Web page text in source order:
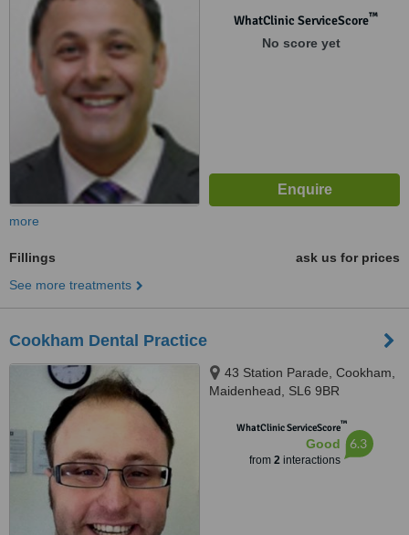
WhatClinic ServiceScore™
No score yet
more
Fillings
ask us for prices
See more treatments
Cookham Dental Practice
43 Station Parade, Cookham,
Maidenhead, SL6 9BR
WhatClinic ServiceScore™
Good
from 2interactions
6.3